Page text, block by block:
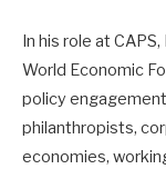
In his role at
World Economic
policy
philanthropists,
economies,